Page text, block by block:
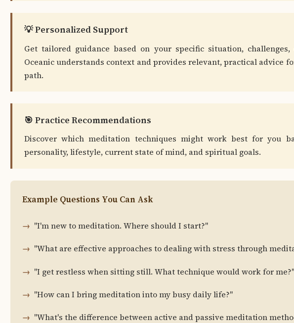
💡 Personalized Support
Get tailored guidance based on your specific situation, challenges,
Oceanic understands context and provides relevant, practical advice
path.
🎯 Practice Recommendations
Discover which meditation techniques might work best for you
personality, lifestyle, current state of mind, and spiritual goals.
Example Questions You Can Ask
"I'm new to meditation. Where should I start?"
"What are effective approaches to dealing with stress through
"I get restless when sitting still. What technique would work for me?"
"How can I bring meditation into my busy daily life?"
"What's the difference between active and passive meditation